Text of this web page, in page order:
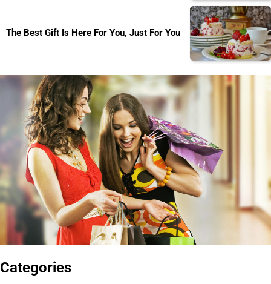
The Best Gift Is Here For You, Just For You
Categories